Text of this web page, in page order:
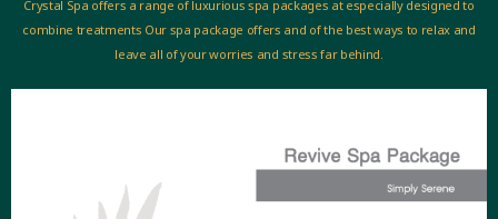
Crystal Spa offers a range of luxurious spa packages at especially designed to
combine treatments Our spa package offers and of the best ways to relax and
leave all of your worries and stress far behind.